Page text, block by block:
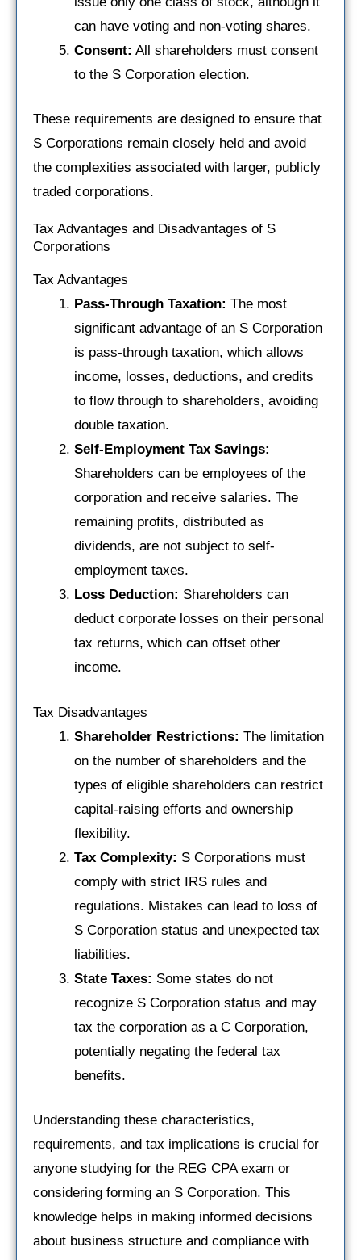
can have voting and non-voting shares.
Consent: All shareholders must consent
to the S Corporation election.
These requirements are designed to ensure that
S Corporations remain closely held and avoid
the complexities associated with larger, publicly
traded corporations.
Tax Advantages and Disadvantages of S
Corporations
Tax Advantages
Pass-Through Taxation: The most
significant advantage of an S Corporation
is pass-through taxation, which allows
income, losses, deductions, and credits
to flow through to shareholders, avoiding
double taxation.
Self-Employment Tax Savings:
Shareholders can be employees of the
corporation and receive salaries. The
remaining profits, distributed as
dividends, are not subject to self-
employment taxes.
Loss Deduction: Shareholders can
deduct corporate losses on their personal
tax returns, which can offset other
income.
Tax Disadvantages
Shareholder Restrictions: The limitation
on the number of shareholders and the
types of eligible shareholders can restrict
capital-raising efforts and ownership
flexibility.
Tax Complexity: S Corporations must
comply with strict IRS rules and
regulations. Mistakes can lead to loss of
S Corporation status and unexpected tax
liabilities.
State Taxes: Some states do not
recognize S Corporation status and may
tax the corporation as a C Corporation,
potentially negating the federal tax
benefits.
Understanding these characteristics,
requirements, and tax implications is crucial for
anyone studying for the REG CPA exam or
considering forming an S Corporation. This
knowledge helps in making informed decisions
about business structure and compliance with